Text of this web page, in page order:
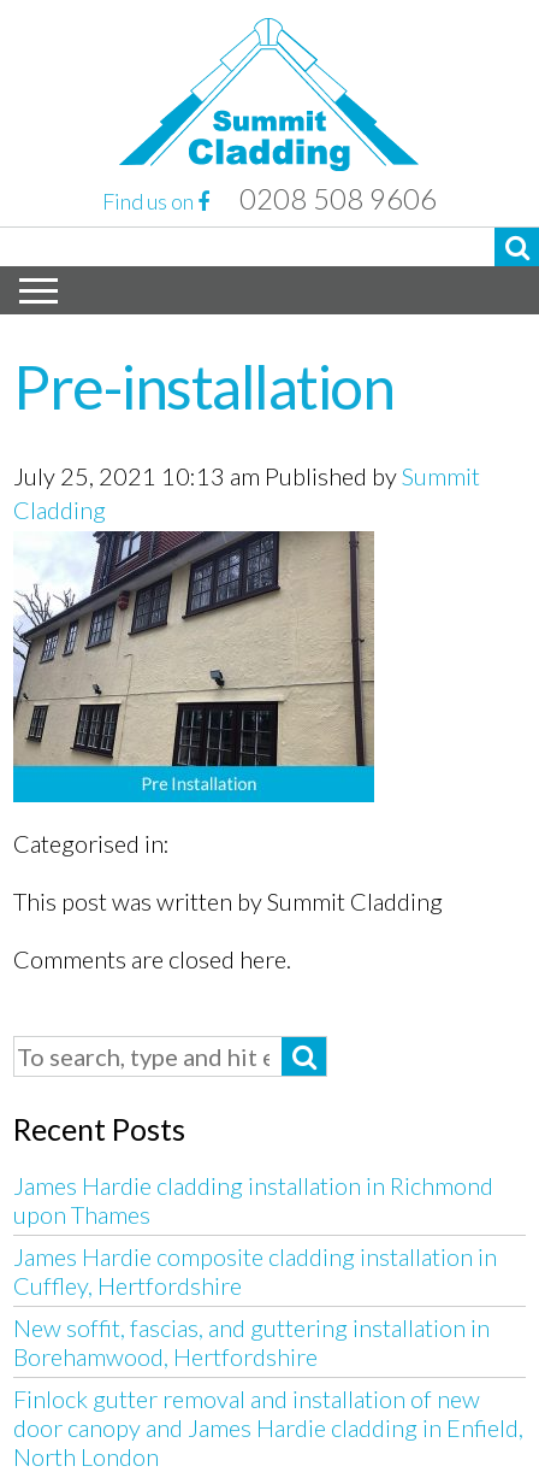
Find us on 0208 508 9606
Pre-installation
July 25, 2021 10:13 am Published bySummit
Cladding
Categorised in:
This post was written by Summit Cladding
Comments are closed here.
Recent Posts
James Hardie cladding installation in Richmond
upon Thames
James Hardie composite cladding installation in
Cuffley, Hertfordshire
New soffit, fascias, and guttering installation in
Borehamwood, Hertfordshire
Finlock gutter removal and installation of new
door canopy and James Hardie cladding in Enfield,
North London